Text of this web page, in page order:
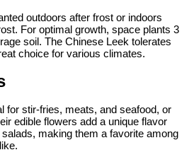
outdoors after frost or indoors
For optimal growth, space plants 3
soil. The Chinese Leek tolerates
choice for various climates.
for stir-fries, meats, and seafood, or
edible flowers add a unique flavor
making them a favorite among